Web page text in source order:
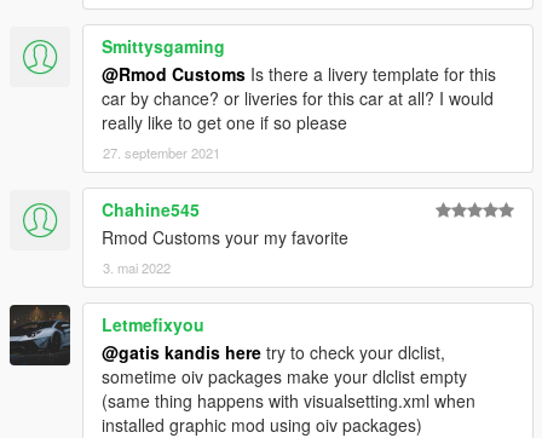
Smittysgaming
@Rmod Customs Is there a livery template for this
car by chance? or liveries for this car at all? I would
really like to get one if so please
27. september 2021
Chahine545
Rmod Customs your my favorite
3. mai 2022
Letmefixyou
@gatis kandis here try to check your dlclist,
sometime oiv packages make your dlclist empty
(same thing happens with visualsetting.xml when
installed graphic mod using oiv packages)